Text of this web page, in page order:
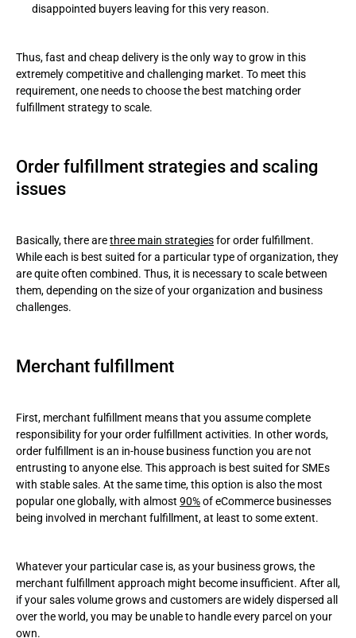
disappointed buyers leaving for this very reason.
Thus, fast and cheap delivery is the only way to grow in this
extremely competitive and challenging market. To meet this
requirement, one needs to choose the best matching order
fulfillment strategy to scale.
Order fulfillment strategies and scaling
issues
Basically, there arethree main strategiesfor order fulfillment.
While each is best suited for a particular type of organization, they
are quite often combined. Thus, it is necessary to scale between
them, depending on the size of your organization and business
challenges.
Merchant fulfillment
First, merchant fulfillment means that you assume complete
responsibility for your order fulfillment activities. In other words,
order fulfillment is an in-house business function you are not
entrusting to anyone else. This approach is best suited for SMEs
with stable sales. At the same time, this option is also the most
popular one globally, with almost 90%of eCommerce businesses
being involved in merchant fulfillment, at least to some extent.
Whatever your particular case is, as your business grows, the
merchant fulfillment approach might become insufficient. After all,
if your sales volume grows and customers are widely dispersed all
over the world, you may be unable to handle every parcel on your
own.